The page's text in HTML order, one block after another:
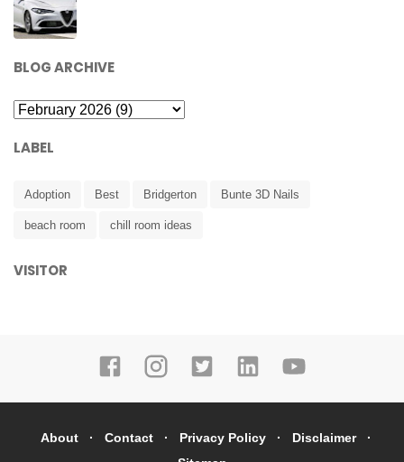
BLOG ARCHIVE
LABEL
Adoption Best Bridgerton Bunte 3D Nails
beach room chill room ideas
VISITOR
About Contact Privacy Policy
Disclaimer